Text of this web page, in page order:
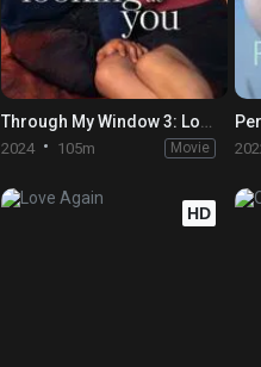
Through My Window 3: Looking at You
2024 105m Movie
HD